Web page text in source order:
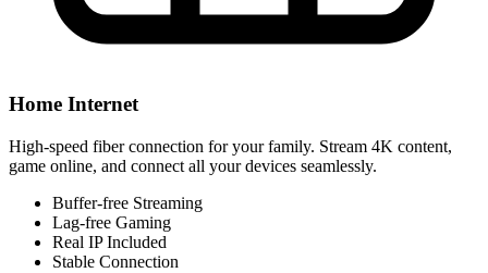
Home Internet
High-speed fiber connection for your family. Stream 4K content,
game online, and connect all your devices seamlessly.
Buffer-free Streaming
Lag-free Gaming
Real IP Included
Stable Connection